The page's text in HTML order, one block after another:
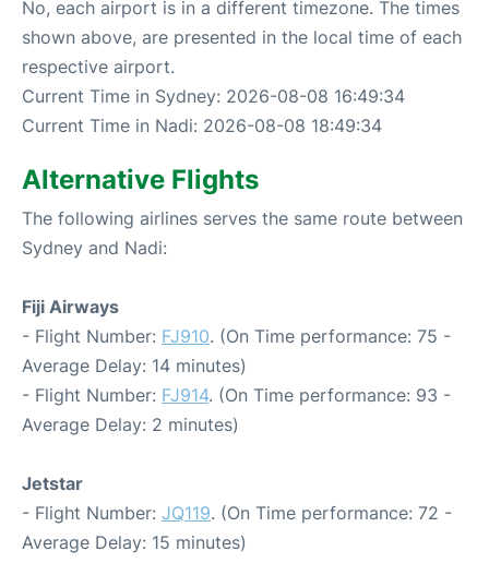
No, each airport is in a different timezone. The times
shown above, are presented in the local time of each
respective airport.
Current Time in Sydney: 2026-08-08 16:49:34
Current Time in Nadi: 2026-08-08 18:49:34
Alternative Flights
The following airlines serves the same route between
Sydney and Nadi:
Fiji Airways
- Flight Number: FJ910. (On Time performance: 75 -
Average Delay: 14 minutes)
- Flight Number: FJ914. (On Time performance: 93 -
Average Delay: 2 minutes)
Jetstar
- Flight Number: JQ119. (On Time performance: 72 -
Average Delay: 15 minutes)